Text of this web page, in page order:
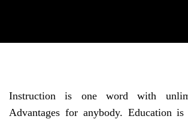
Instruction is one word with
Advantages for anybody. Education